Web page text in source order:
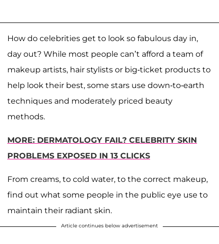
How do celebrities get to look so fabulous day in,
day out? While most people can’t afford a team of
makeup artists, hair stylists or big-ticket products to
help look their best, some stars use down-to-earth
techniques and moderately priced beauty
methods.
MORE: DERMATOLOGY FAIL? CELEBRITY SKIN
PROBLEMS EXPOSED IN 13 CLICKS
From creams, to cold water, to the correct makeup,
find out what some people in the public eye use to
maintain their radiant skin.
Article continues below advertisement